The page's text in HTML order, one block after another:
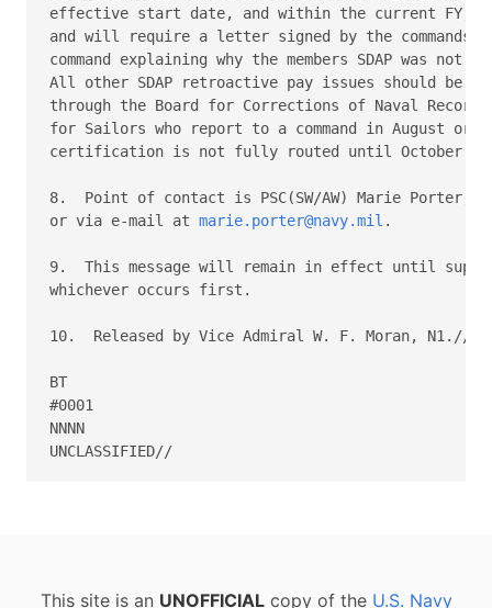
effective start date, and within the current FY,
and will require a letter signed by the commands
command explaining why the members SDAP was
All other SDAP retroactive pay issues should be
through the Board for Corrections of Naval
for Sailors who report to a command in August or
certification is not fully routed until October or
8.  Point of contact is PSC(SW/AW) Marie Porter,
or via e-mail at marie.porter@navy.mil .
9.  This message will remain in effect until
whichever occurs first.
10.  Released by Vice Admiral W. F. Moran, N1.//
BT
#0001
NNNN
This site is an UNOFFICIALcopy of the U.S. Navy